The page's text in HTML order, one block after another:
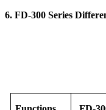
6. FD-300 Series